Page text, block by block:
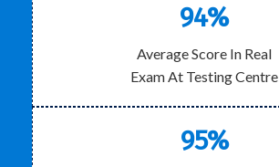
94%
Average Score In Real
Exam At Testing Centre
95%